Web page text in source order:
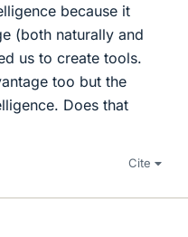
because it
(both naturally and
us to create tools.
too but the
Does that
Cite